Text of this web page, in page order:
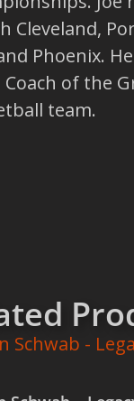
Cleveland,
Phoenix.
Coach of the
team.